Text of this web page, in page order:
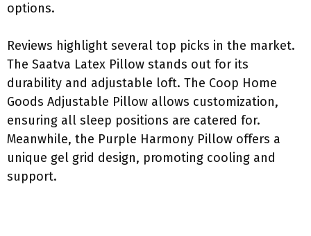
options.
Reviews highlight several top picks in the market.
The Saatva Latex Pillow stands out for its
durability and adjustable loft. The Coop Home
Goods Adjustable Pillow allows customization,
ensuring all sleep positions are catered for.
Meanwhile, the Purple Harmony Pillow offers a
unique gel grid design, promoting cooling and
support.